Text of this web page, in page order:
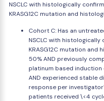
NSCLC with histologically
KRASG12C mutation and
Cohort C: Has an
NSCLC with
KRASG12C mutation and
50% AND previously
platinum based
AND experienced stable
response per
patients received \<4